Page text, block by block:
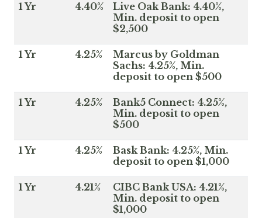
1 Yr 4.40%
Live Oak Bank: 4.40%,
Min. deposit to open
$2,500
1 Yr 4.25%
Marcus by Goldman
Sachs: 4.25%, Min.
deposit to open $500
1 Yr 4.25%
Bank5 Connect: 4.25%,
Min. deposit to open
$500
1 Yr 4.25%
Bask Bank: 4.25%, Min.
deposit to open $1,000
1 Yr 4.21%
CIBC Bank USA: 4.21%,
Min. deposit to open
$1,000